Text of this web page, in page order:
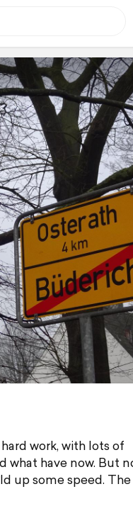
work, with lots of
have now. But
up some speed. The